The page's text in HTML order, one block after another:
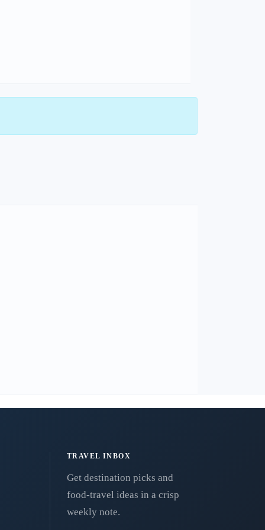
TRAVEL INBOX
Get destination picks and
food-travel ideas in a crisp
weekly note.